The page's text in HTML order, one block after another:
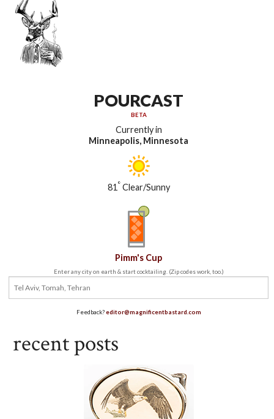
POURCAST
BETA
Currently in
Minneapolis, Minnesota
81 ° Clear/Sunny
Pimm's Cup
Enter any city on earth & start cocktailing. (Zip codes work, too.)
Feedback?editor@magnificentbastard.com
recent posts